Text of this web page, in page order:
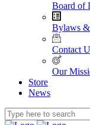
Board of
Bylaws &
Contact
Our
Store
News